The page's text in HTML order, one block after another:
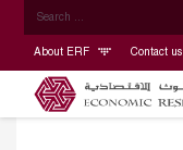
About ERF Contact us